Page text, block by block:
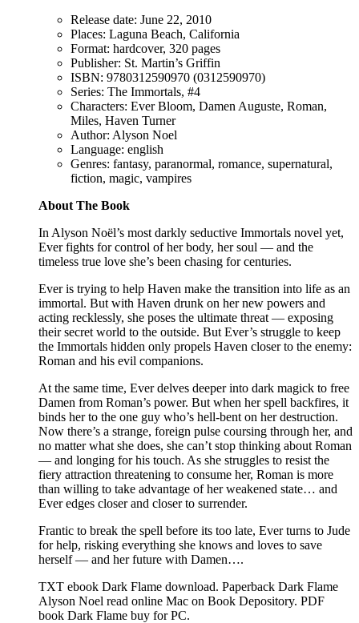
Release date: June 22, 2010
Places: Laguna Beach, California
Format: hardcover, 320 pages
Publisher: St. Martin’s Griffin
ISBN: 9780312590970 (0312590970)
Series: The Immortals, #4
Characters: Ever Bloom, Damen Auguste, Roman,
Miles, Haven Turner
Author: Alyson Noel
Language: english
Genres: fantasy, paranormal, romance, supernatural,
fiction, magic, vampires
About The Book
In Alyson Noël’s most darkly seductive Immortals novel yet,
Ever fights for control of her body, her soul — and the
timeless true love she’s been chasing for centuries.
Ever is trying to help Haven make the transition into life as an
immortal. But with Haven drunk on her new powers and
acting recklessly, she poses the ultimate threat — exposing
their secret world to the outside. But Ever’s struggle to keep
the Immortals hidden only propels Haven closer to the enemy:
Roman and his evil companions.
At the same time, Ever delves deeper into dark magick to free
Damen from Roman’s power. But when her spell backfires, it
binds her to the one guy who’s hell-bent on her destruction.
Now there’s a strange, foreign pulse coursing through her, and
no matter what she does, she can’t stop thinking about Roman
— and longing for his touch. As she struggles to resist the
fiery attraction threatening to consume her, Roman is more
than willing to take advantage of her weakened state… and
Ever edges closer and closer to surrender.
Frantic to break the spell before its too late, Ever turns to Jude
for help, risking everything she knows and loves to save
herself — and her future with Damen….
TXT ebook Dark Flame download. Paperback Dark Flame
Alyson Noel read online Mac on Book Depository. PDF
book Dark Flame buy for PC.